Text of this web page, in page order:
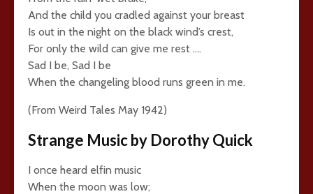
And the child you cradled against your breast
Is out in the night on the black wind’s crest,
For only the wild can give me rest ….
Sad I be, Sad I be
When the changeling blood runs green in me.
(From Weird Tales May 1942)
Strange Music by Dorothy Quick
I once heard elfin music
When the moon was low;